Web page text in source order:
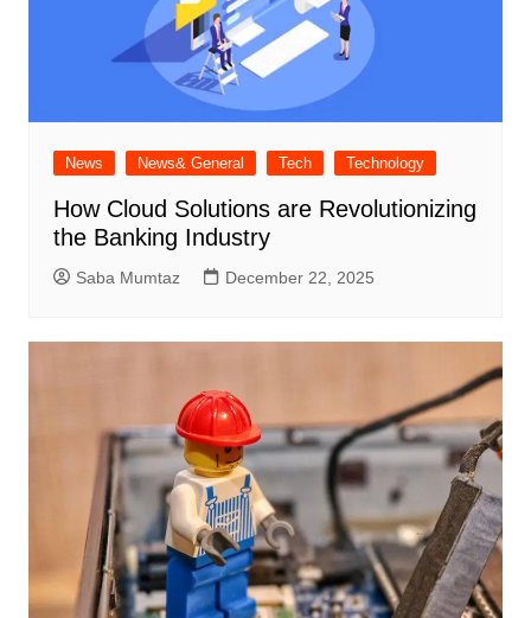
News News& General Tech Technology
How Cloud Solutions are Revolutionizing
the Banking Industry
Saba Mumtaz December 22, 2025